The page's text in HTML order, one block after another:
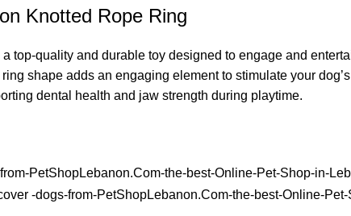
Knotted Rope Ring
top-quality and durable toy designed to engage and
shape adds an engaging element to stimulate your
dental health and jaw strength during playtime.